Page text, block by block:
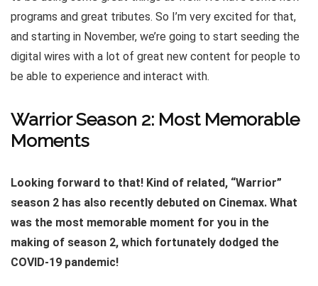
programs and great tributes. So I’m very excited for that,
and starting in November, we’re going to start seeding the
digital wires with a lot of great new content for people to
be able to experience and interact with.
Warrior Season 2: Most Memorable
Moments
Looking forward to that! Kind of related, “Warrior”
season 2 has also recently debuted on Cinemax. What
was the most memorable moment for you in the
making of season 2, which fortunately dodged the
COVID-19 pandemic!